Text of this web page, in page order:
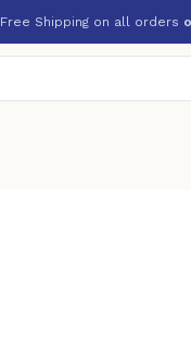
Free Shipping on all orders